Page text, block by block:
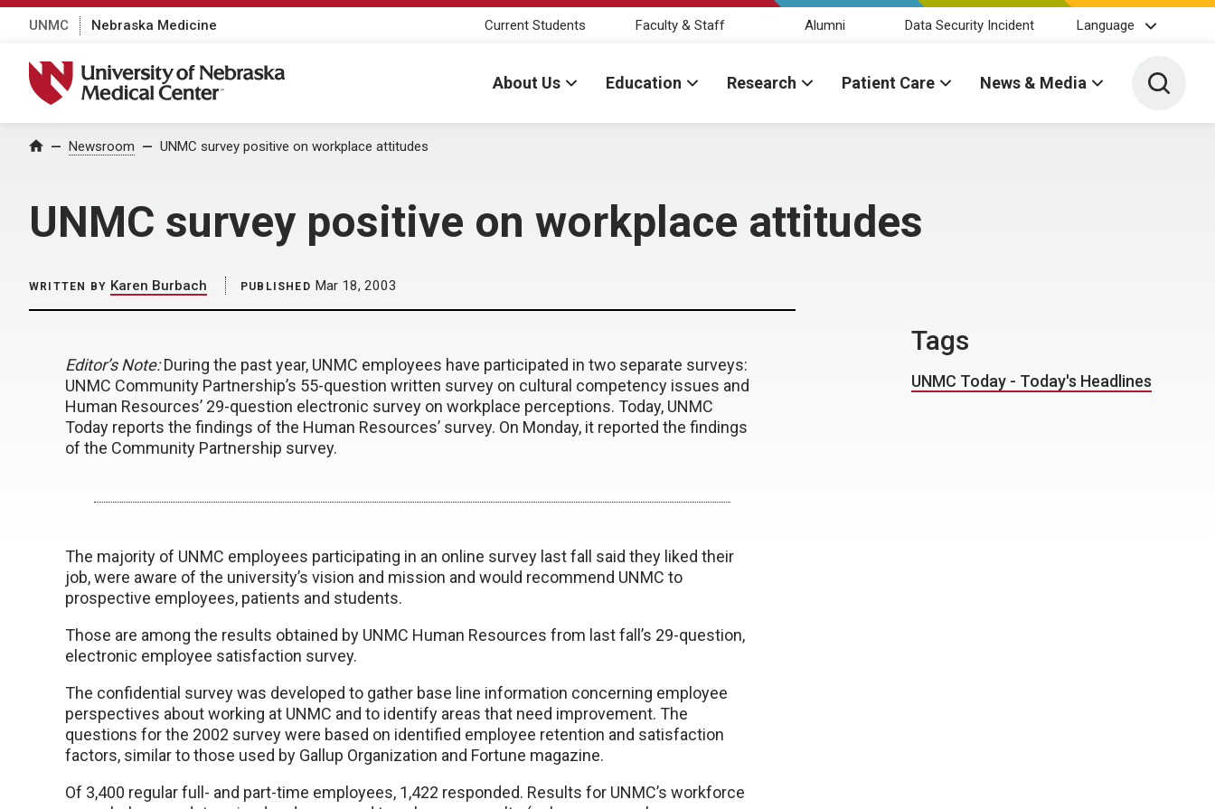
UNMC Nebraska Medicine Current Students Faculty & Staff Alumni Data Security Incident Language
University of Nebraska Medical Center
About Us Education Research Patient Care News & Media Toggle
Home Newsroom UNMC survey positive on workplace attitudes
UNMC survey positive on workplace attitudes
WRITTEN BY Karen Burbach PUBLISHED Mar 18, 2003
Editor’s Note:During the past year, UNMC employees have participated in two separate surveys:
UNMC Community Partnership’s 55-question written survey on cultural competency issues and
Human Resources’ 29-question electronic survey on workplace perceptions. Today, UNMC
Today reports the findings of the Human Resources’ survey. On Monday, it reported the findings
of the Community Partnership survey.
The majority of UNMC employees participating in an online survey last fall said they liked their
job, were aware of the university’s vision and mission and would recommend UNMC to
prospective employees, patients and students.
Those are among the results obtained by UNMC Human Resources from last fall’s 29-question,
electronic employee satisfaction survey.
The confidential survey was developed to gather base line information concerning employee
perspectives about working at UNMC and to identify areas that need improvement. The
questions for the 2002 survey were based on identified employee retention and satisfaction
factors, similar to those used by Gallup Organization and Fortune magazine.
Of 3,400 regular full- and part-time employees, 1,422 responded. Results for UNMC’s workforce
Tags
UNMC Today - Today's Headlines